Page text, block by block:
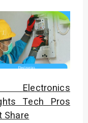
Electronics
Tech Pros
Share